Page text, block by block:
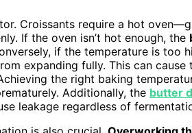
Croissants require a hot
If the oven isn’t hot enough, the
if the temperature is too
expanding fully. This can
the right baking
Additionally, the butter
leakage regardless of